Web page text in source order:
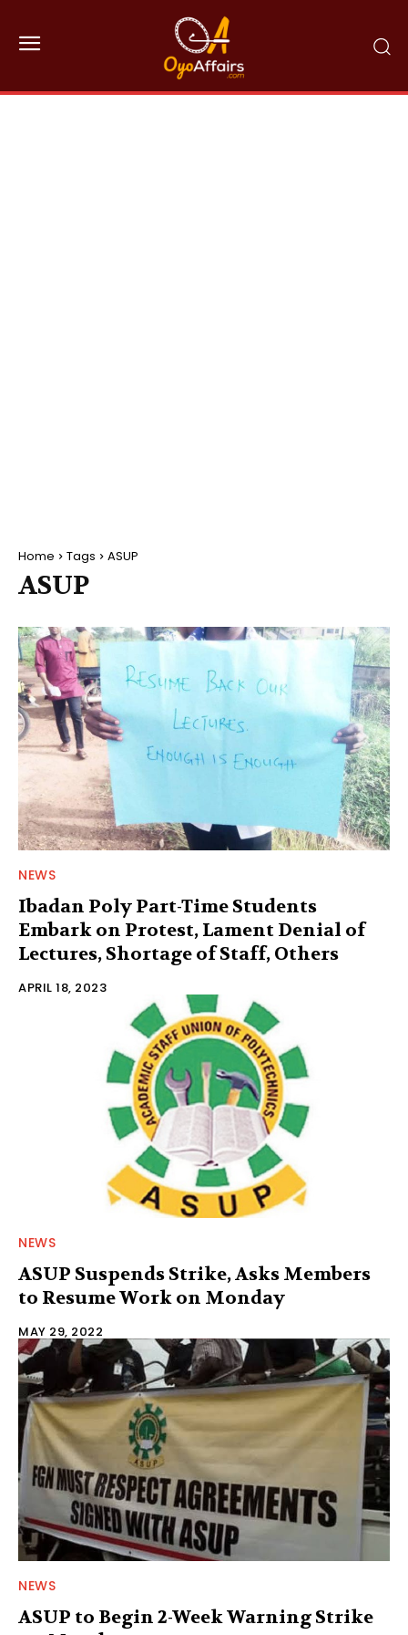
Home Tags ASUP
ASUP
NEWS
Ibadan Poly Part-Time Students
Embark on Protest, Lament Denial of
Lectures, Shortage of Staff, Others
APRIL 18, 2023
NEWS
ASUP Suspends Strike, Asks Members
to Resume Work on Monday
MAY 29, 2022
NEWS
ASUP to Begin 2-Week Warning Strike